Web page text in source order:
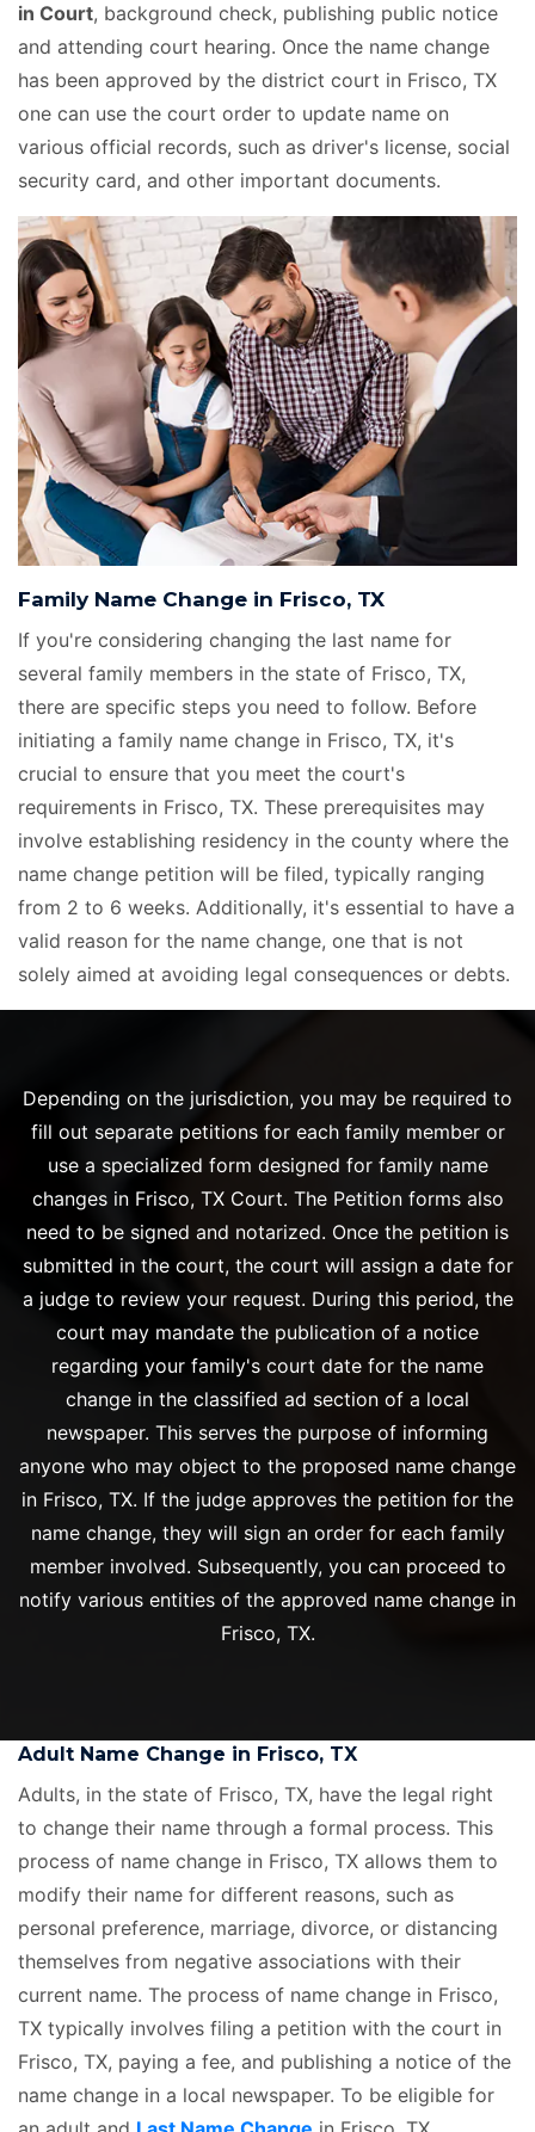
in Court, background check, publishing public notice
and attending court hearing. Once the name change
has been approved by the district court in Frisco, TX
one can use the court order to update name on
various official records, such as driver's license, social
security card, and other important documents.
Family Name Change in Frisco, TX
If you're considering changing the last name for
several family members in the state of Frisco, TX,
there are specific steps you need to follow. Before
initiating a family name change in Frisco, TX, it's
crucial to ensure that you meet the court's
requirements in Frisco, TX. These prerequisites may
involve establishing residency in the county where the
name change petition will be filed, typically ranging
from 2 to 6 weeks. Additionally, it's essential to have a
valid reason for the name change, one that is not
solely aimed at avoiding legal consequences or debts.
Depending on the jurisdiction, you may be required to
fill out separate petitions for each family member or
use a specialized form designed for family name
changes in Frisco, TX Court. The Petition forms also
need to be signed and notarized. Once the petition is
submitted in the court, the court will assign a date for
a judge to review your request. During this period, the
court may mandate the publication of a notice
regarding your family's court date for the name
change in the classified ad section of a local
newspaper. This serves the purpose of informing
anyone who may object to the proposed name change
in Frisco, TX. If the judge approves the petition for the
name change, they will sign an order for each family
member involved. Subsequently, you can proceed to
notify various entities of the approved name change in
Frisco, TX.
Adult Name Change in Frisco, TX
Adults, in the state of Frisco, TX, have the legal right
to change their name through a formal process. This
process of name change in Frisco, TX allows them to
modify their name for different reasons, such as
personal preference, marriage, divorce, or distancing
themselves from negative associations with their
current name. The process of name change in Frisco,
TX typically involves filing a petition with the court in
Frisco, TX, paying a fee, and publishing a notice of the
name change in a local newspaper. To be eligible for